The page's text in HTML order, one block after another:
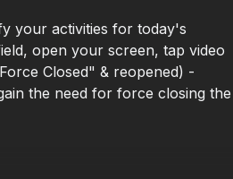
your activities for today's
open your screen, tap video
Closed" & reopened) -
the need for force closing the